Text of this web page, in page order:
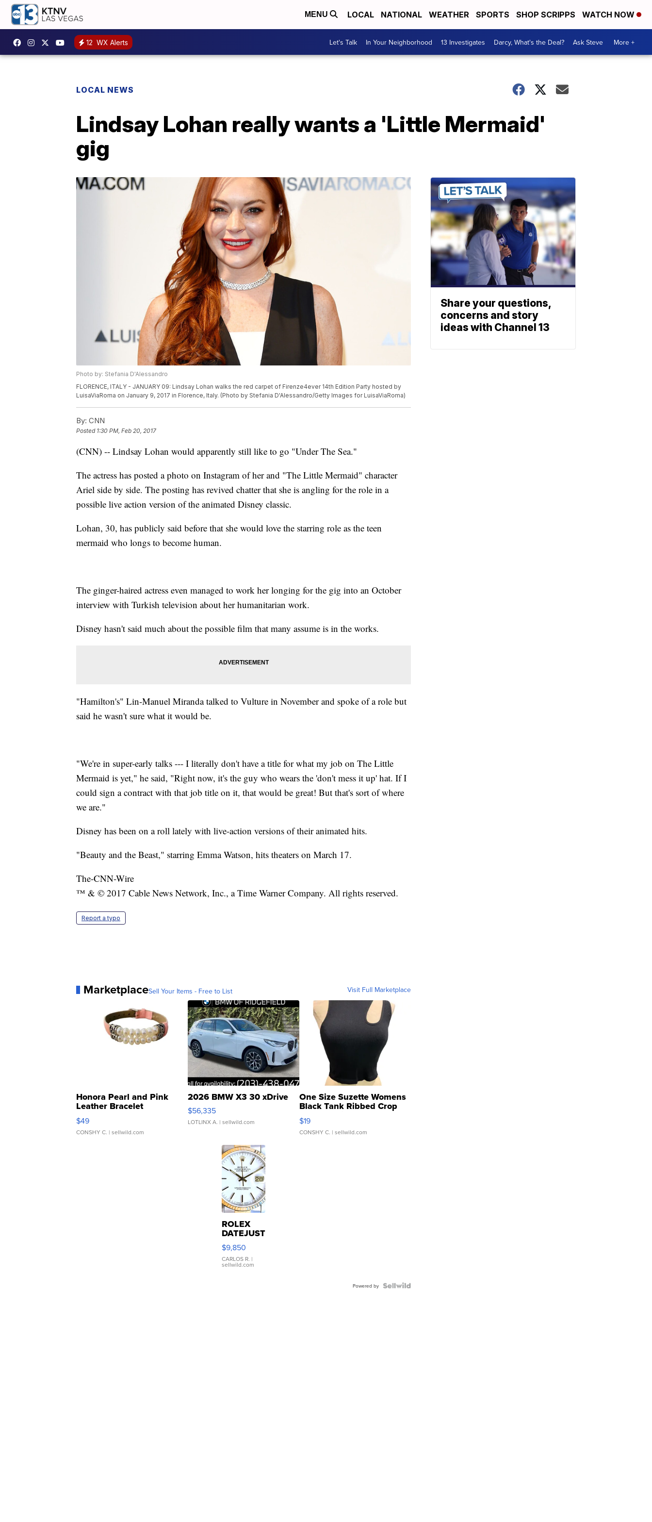
MENU LOCAL NATIONAL WEATHER SPORTS SHOP SCRIPPS WATCH NOW
12 WX Alerts Let's Talk In Your Neighborhood 13 Investigates Darcy, What's the Deal? Ask Steve More +
LOCAL NEWS
Lindsay Lohan really wants a 'Little Mermaid'
gig
Photo by: Stefania D'Alessandro
FLORENCE, ITALY - JANUARY 09: Lindsay Lohan walks the red carpet of Firenze4ever 14th Edition Party hosted by
LuisaViaRoma on January 9, 2017 in Florence, Italy. (Photo by Stefania D'Alessandro/Getty Images for LuisaViaRoma)
By: CNN
Posted 1:30 PM, Feb 20, 2017
(CNN) -- Lindsay Lohan would apparently still like to go "Under The Sea."
The actress has posted a photo on Instagram of her and "The Little Mermaid" character
Ariel side by side. The posting has revived chatter that she is angling for the role in a
possible live action version of the animated Disney classic.
Lohan, 30, has publicly said before that she would love the starring role as the teen
mermaid who longs to become human.
The ginger-haired actress even managed to work her longing for the gig into an October
interview with Turkish television about her humanitarian work.
Disney hasn't said much about the possible film that many assume is in the works.
"Hamilton's" Lin-Manuel Miranda talked to Vulture in November and spoke of a role but
said he wasn't sure what it would be.
"We're in super-early talks --- I literally don't have a title for what my job on The Little
Mermaid is yet," he said, "Right now, it's the guy who wears the 'don't mess it up' hat. If I
could sign a contract with that job title on it, that would be great! But that's sort of where
we are."
Disney has been on a roll lately with live-action versions of their animated hits.
"Beauty and the Beast," starring Emma Watson, hits theaters on March 17.
The-CNN-Wire
™ & © 2017 Cable News Network, Inc., a Time Warner Company. All rights reserved.
Report a typo
MarketplaceSell Your Items - Free to List Visit Full Marketplace
Honora Pearl and Pink
Leather Bracelet
Adjustable Buckle Clo...
$49
CONSHY C. | sellwild.com
2026 BMW X3 30 xDrive
$56,335
LOTLINX A. | sellwild.com
One Size Suzette Womens
Black Tank Ribbed Crop
Asymmetrical ...
$19
CONSHY C. | sellwild.com
ROLEX
DATEJUST
16233
WHITE
DIAL
FLUTED
$9,850
CARLOS R. |
sellwild.com
Powered by
Share your questions,
concerns and story
ideas with Channel 13